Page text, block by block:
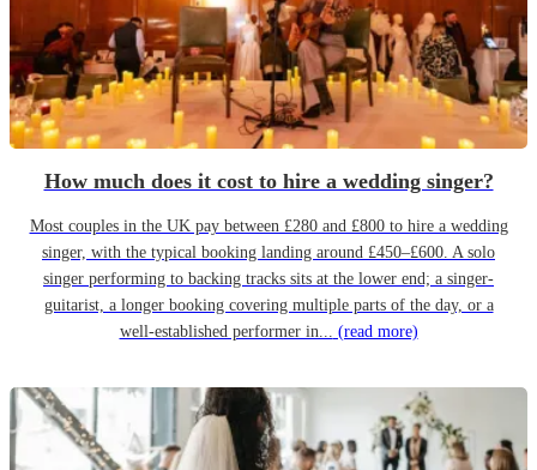
How much does it cost to hire a wedding singer?
Most couples in the UK pay between £280 and £800 to hire a wedding
singer, with the typical booking landing around £450–£600. A solo
singer performing to backing tracks sits at the lower end; a singer-
guitarist, a longer booking covering multiple parts of the day, or a
well-established performer in... (read more)